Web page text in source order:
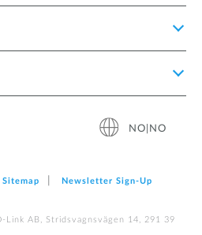
NO|NO
Sitemap Newsletter Sign‑Up
AB, Stridsvagnsvägen 14, 291 39